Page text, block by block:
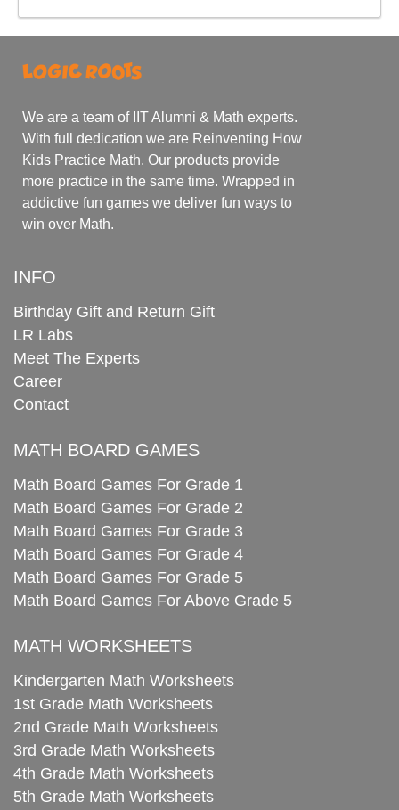
We are a team of IIT Alumni & Math experts.
With full dedication we are Reinventing How
Kids Practice Math. Our products provide
more practice in the same time. Wrapped in
addictive fun games we deliver fun ways to
win over Math.
INFO
Birthday Gift and Return Gift
LR Labs
Meet The Experts
Career
Contact
MATH BOARD GAMES
Math Board Games For Grade 1
Math Board Games For Grade 2
Math Board Games For Grade 3
Math Board Games For Grade 4
Math Board Games For Grade 5
Math Board Games For Above Grade 5
MATH WORKSHEETS
Kindergarten Math Worksheets
1st Grade Math Worksheets
2nd Grade Math Worksheets
3rd Grade Math Worksheets
4th Grade Math Worksheets
5th Grade Math Worksheets